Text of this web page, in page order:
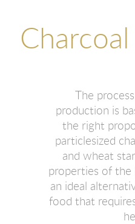
The
production is
the right
particlesized
and wheat
properties of the
an ideal
food that